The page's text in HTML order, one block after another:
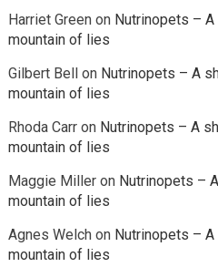
Harriet Greenon Nutrinopets –
mountain of lies
Gilbert Bellon Nutrinopets – A
mountain of lies
Rhoda Carron Nutrinopets – A
mountain of lies
Maggie Milleron Nutrinopets –
mountain of lies
Agnes Welchon Nutrinopets –
mountain of lies